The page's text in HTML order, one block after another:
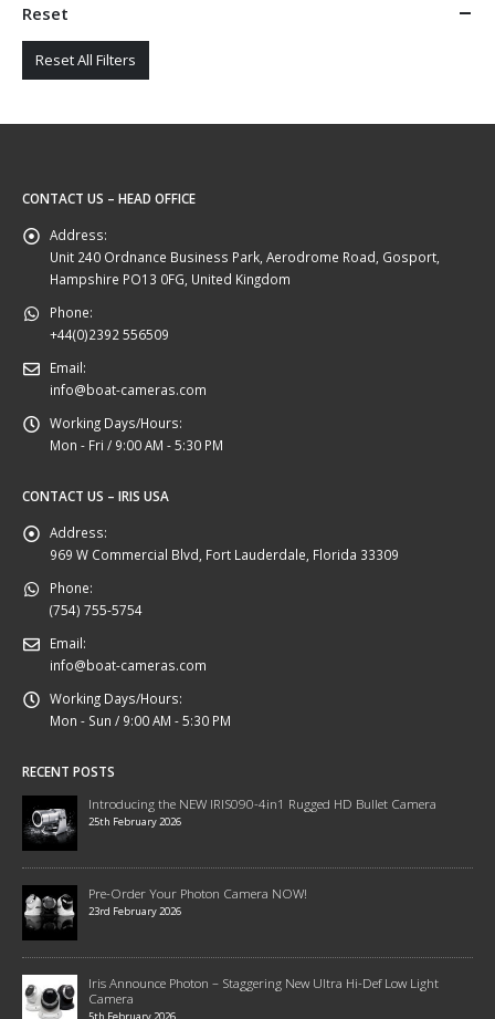
Reset
Reset All Filters
CONTACT US – HEAD OFFICE
Address:
Unit 240 Ordnance Business Park, Aerodrome Road, Gosport,
Hampshire PO13 0FG, United Kingdom
Phone:
+44(0)2392 556509
Email:
info@boat-cameras.com
Working Days/Hours:
Mon - Fri / 9:00 AM - 5:30 PM
CONTACT US – IRIS USA
Address:
969 W Commercial Blvd, Fort Lauderdale, Florida 33309
Phone:
(754) 755-5754
Email:
info@boat-cameras.com
Working Days/Hours:
Mon - Sun / 9:00 AM - 5:30 PM
RECENT POSTS
Introducing the NEW IRIS090-4in1 Rugged HD Bullet Camera
25th February 2026
Pre-Order Your Photon Camera NOW!
23rd February 2026
Iris Announce Photon – Staggering New Ultra Hi-Def Low Light
Camera